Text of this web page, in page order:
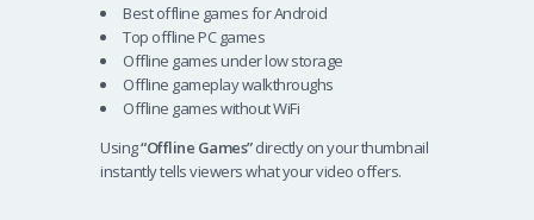
Best offline games for Android
Top offline PC games
Offline games under low storage
Offline gameplay walkthroughs
Offline games without WiFi
Using“Offline Games”directly on your thumbnail
instantly tells viewers what your video offers.